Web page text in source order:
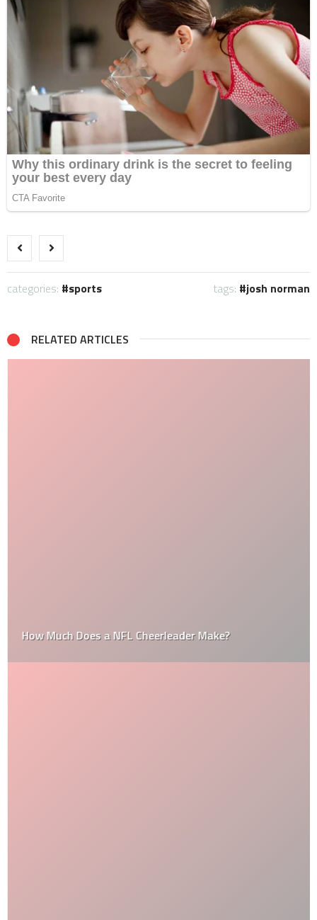
categories: sports tags: josh norman
RELATED ARTICLES
How Much Does a NFL Cheerleader Make?